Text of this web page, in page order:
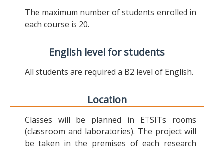
The maximum number of students enrolled in
each course is 20.
English level for students
All students are required a B2 level of English.
Location
Classes will be planned in ETSITs rooms
(classroom and laboratories). The project will
be taken in the premises of each research